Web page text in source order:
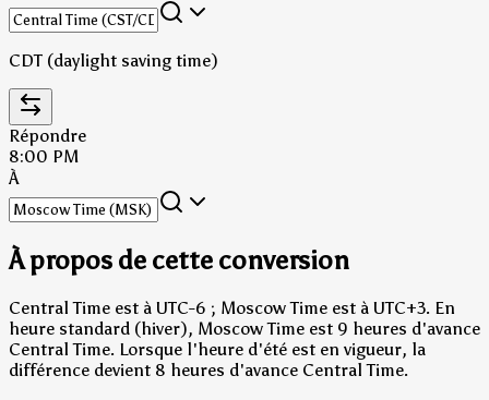
CDT (daylight saving time)
Répondre
8:00 PM
À
À propos de cette conversion
Central Time est à UTC-6 ; Moscow Time est à UTC+3. En
heure standard (hiver), Moscow Time est 9 heures d'avance
Central Time. Lorsque l'heure d'été est en vigueur, la
différence devient 8 heures d'avance Central Time.